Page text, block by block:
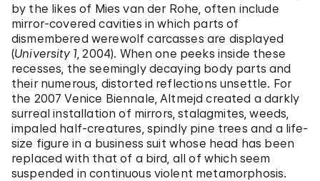
by the likes of Mies van der Rohe, often include
mirror-covered cavities in which parts of
dismembered werewolf carcasses are displayed
(University 1, 2004). When one peeks inside these
recesses, the seemingly decaying body parts and
their numerous, distorted reflections unsettle. For
the 2007 Venice Biennale, Altmejd created a darkly
surreal installation of mirrors, stalagmites, weeds,
impaled half-creatures, spindly pine trees and a life-
size figure in a business suit whose head has been
replaced with that of a bird, all of which seem
suspended in continuous violent metamorphosis.